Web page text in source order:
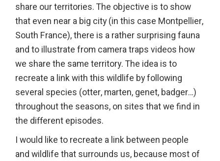
share our territories. The objective is to show
that even near a big city (in this case Montpellier,
South France), there is a rather surprising fauna
and to illustrate from camera traps videos how
we share the same territory. The idea is to
recreate a link with this wildlife by following
several species (otter, marten, genet, badger…)
throughout the seasons, on sites that we find in
the different episodes.
I would like to recreate a link between people
and wildlife that surrounds us, because most of